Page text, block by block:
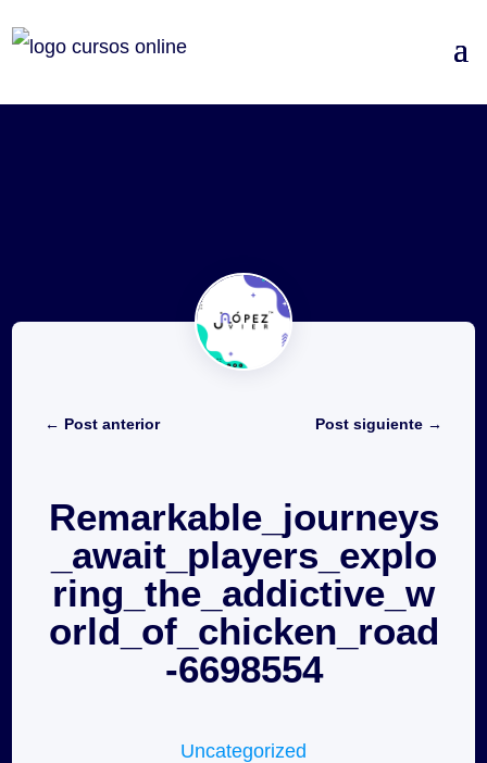
← Post anterior Post siguiente→
Remarkable_journeys
_await_players_explo
ring_the_addictive_w
orld_of_chicken_road
-6698554
Uncategorized